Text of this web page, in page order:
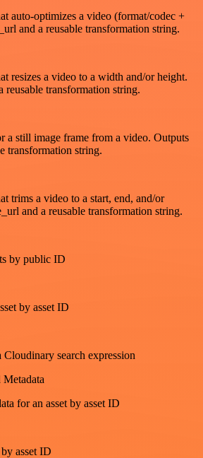
auto-optimizes a video (format/codec +
and a reusable transformation string.
resizes a video to a width and/or height.
reusable transformation string.
still image frame from a video. Outputs
transformation string.
trims a video to a start, end, and/or
and a reusable transformation string.
by public ID
by asset ID
Cloudinary search expression
for an asset by asset ID
asset ID